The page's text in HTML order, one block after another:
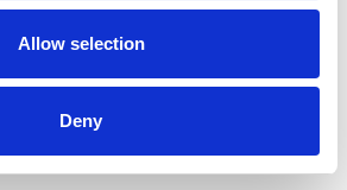
Allow selection
Deny
All Rights Reserved 1999 - 2026.